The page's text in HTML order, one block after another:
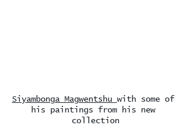
Siyambonga Magwentshu with some of
his paintings from his new
collection